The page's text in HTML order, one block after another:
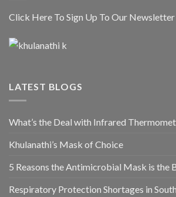
Click Here To Sign Up To Our Newsletter
LATEST BLOGS
What’s the Deal with Infrared
Khulanathi’s Mask of Choice
5 Reasons the Antimicrobial Mask is the
Respiratory Protection Shortages in